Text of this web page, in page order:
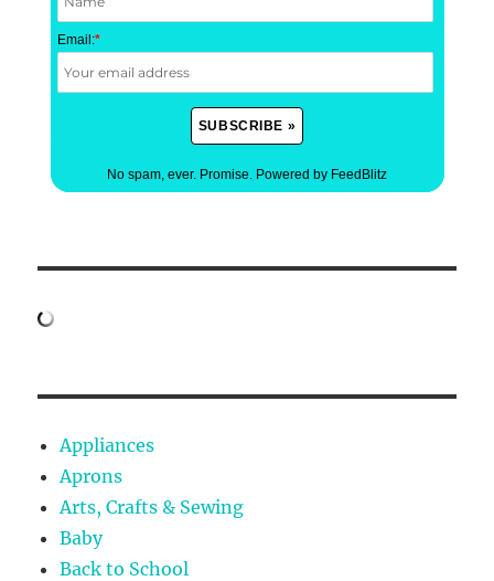
Email:*
No spam, ever. Promise. Powered by FeedBlitz
Appliances
Aprons
Arts, Crafts & Sewing
Baby
Back to School